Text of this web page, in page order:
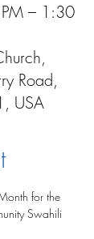
– 1:30
Road,
USA
for the
Swahili